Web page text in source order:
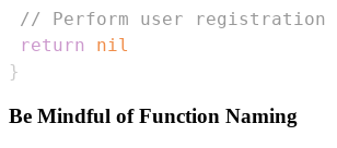
// Perform user registration
return
nil
}
Be Mindful of Function Naming